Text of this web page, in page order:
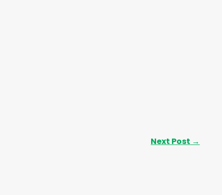
Next Post →